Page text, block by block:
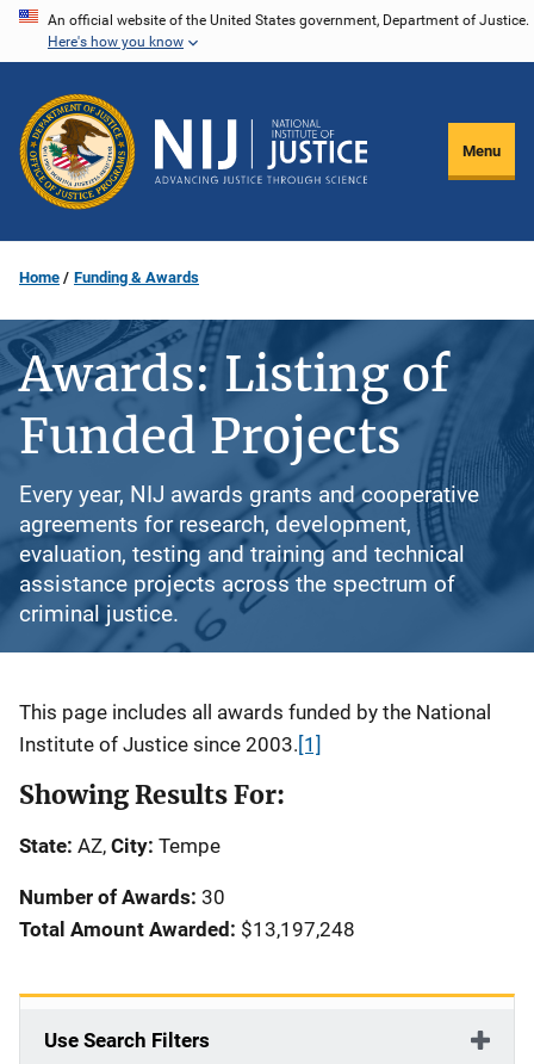
Skip
content
An official website of the United States government, Department of Justice.
Here's how you know
Menu
Home Funding & Awards
Awards: Listing of
Funded Projects
Every year, NIJ awards grants and cooperative
agreements for research, development,
evaluation, testing and training and technical
assistance projects across the spectrum of
criminal justice.
Description
This page includes all awards funded by the National
Institute of Justice since 2003. [1]
Showing Results For:
State: AZ, City: Tempe
Number of Awards: 30
Total Amount Awarded: $13,197,248
Use Search Filters